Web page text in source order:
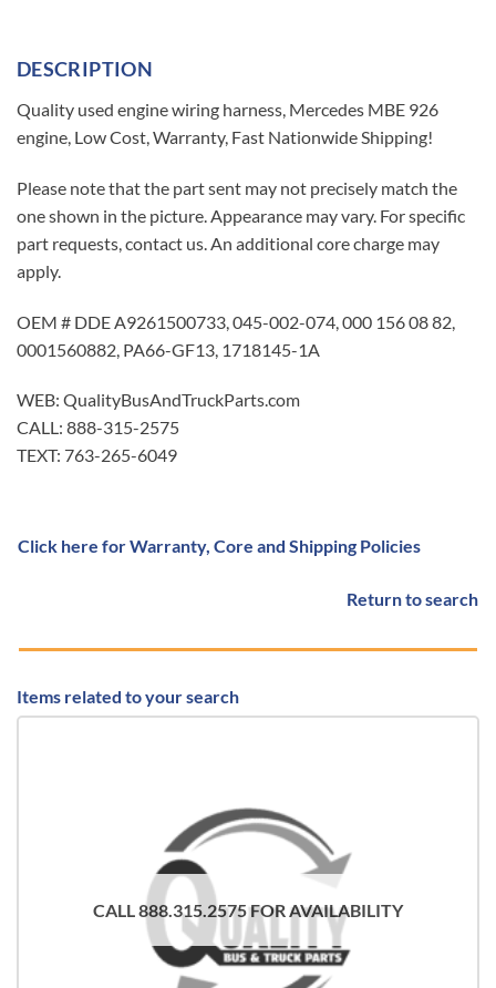
DESCRIPTION
Quality used engine wiring harness, Mercedes MBE 926
engine, Low Cost, Warranty, Fast Nationwide Shipping!
Please note that the part sent may not precisely match the
one shown in the picture. Appearance may vary. For specific
part requests, contact us. An additional core charge may
apply.
OEM # DDE A9261500733, 045-002-074, 000 156 08 82,
0001560882, PA66-GF13, 1718145-1A
WEB: QualityBusAndTruckParts.com
CALL: 888-315-2575
TEXT: 763-265-6049
Click here for Warranty, Core and Shipping Policies
Return to search
Items related to your search
CALL 888.315.2575 FOR AVAILABILITY